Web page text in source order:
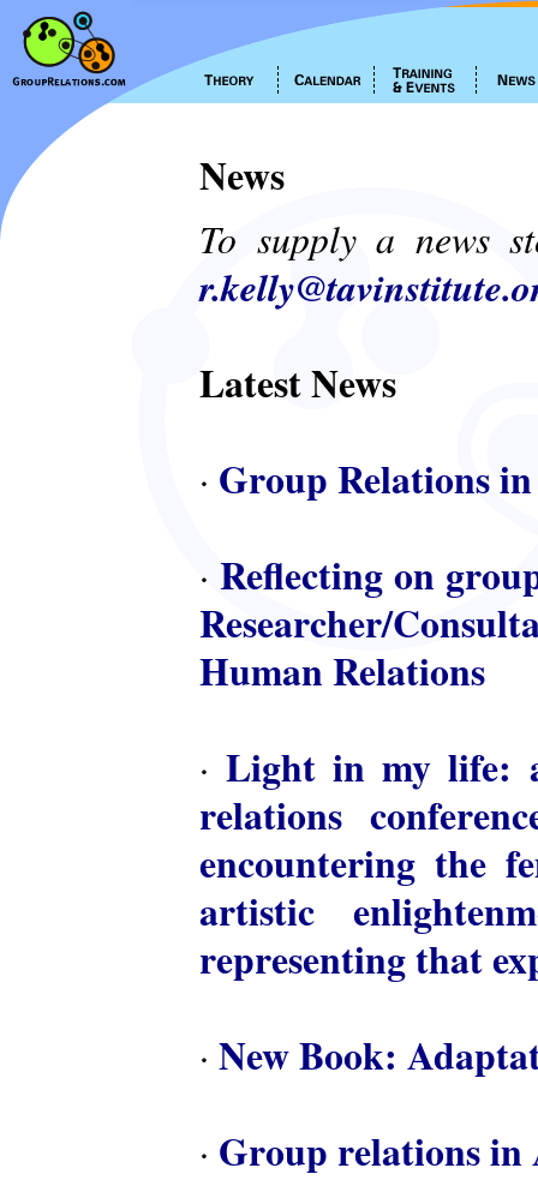
News
To supply a news
Latest News
· Group Relations
· Reflecting on
Researcher/
Human Relations
·Light in my life:
relations
encountering the
artistic
representing that
· New Book:
· Group relations in